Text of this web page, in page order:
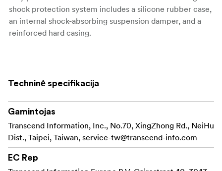
shock protection system includes a silicone rubber case,
an internal shock-absorbing suspension damper, and a
reinforced hard casing.
devices featuring the USB Type-C or USB 3.1 interface.
Having endured 10K plug-unplug tests, this hard drive
offers high durability, ensuring greater protection for
your files.
portable hard drive is equipped with the USB 3.1 Gen 1
interface, providing lightning-fast transfer rates of up to
Techninė specifikacija
Gamintojas
Transcend Information, Inc., No.70, XingZhong Rd., NeiHu
Dist., Taipei, Taiwan, service-tw@transcend-info.com
EC Rep